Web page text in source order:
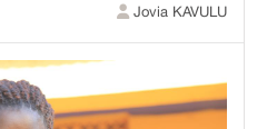
Jovia KAVULU